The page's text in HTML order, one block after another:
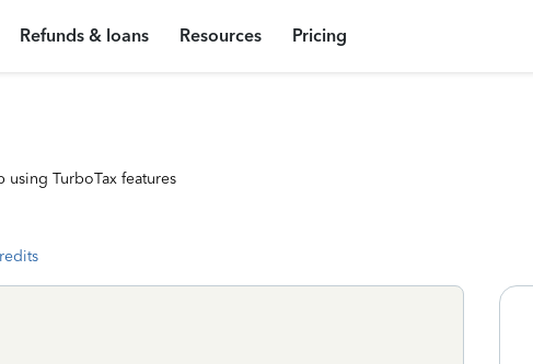
Refunds & loans Resources Pricing
using TurboTax features